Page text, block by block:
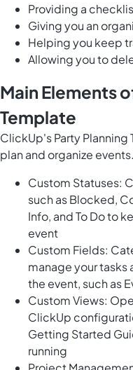
Providing a
Giving you an
Helping you keep
Allowing you to
Main Elements
Template
ClickUp's Party
plan and organize
Custom Statuses:
such as Blocked,
Info, and To Do to
event
Custom Fields:
manage your tasks
the event, such as
Custom Views:
ClickUp
Getting Started
running